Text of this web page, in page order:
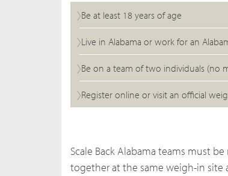
Be at least 18 years of age
Live in Alabama or work for an
Be on a team of two individuals (no
Register online or visit an official
Scale Back Alabama teams must
together at the same weigh-in site